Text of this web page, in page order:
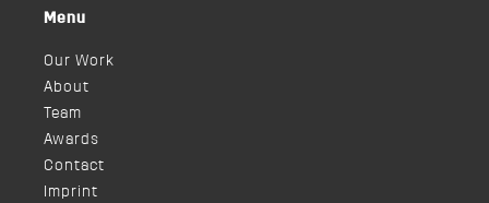
Menu
Our Work
About
Team
Awards
Contact
Imprint